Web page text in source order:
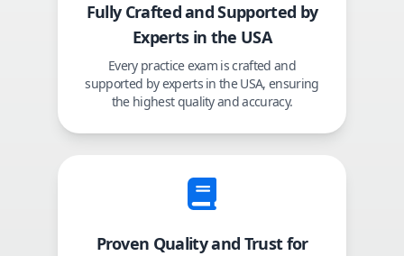
Fully Crafted and Supported by
Experts in the USA
Every practice exam is crafted and
supported by experts in the USA, ensuring
the highest quality and accuracy.
Proven Quality and Trust for